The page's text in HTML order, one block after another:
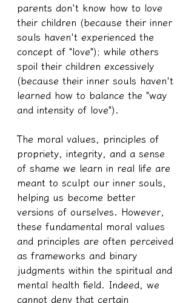
parents don't know how to love
their children (because their inner
souls haven't experienced the
concept of "love"); while others
spoil their children excessively
(because their inner souls haven't
learned how to balance the "way
and intensity of love").
The moral values, principles of
propriety, integrity, and a sense
of shame we learn in real life are
meant to sculpt our inner souls,
helping us become better
versions of ourselves. However,
these fundamental moral values
and principles are often perceived
as frameworks and binary
judgments within the spiritual and
mental health field. Indeed, we
cannot deny that certain